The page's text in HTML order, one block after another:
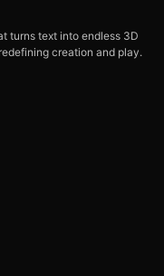
turns text into endless 3D
creation and play.